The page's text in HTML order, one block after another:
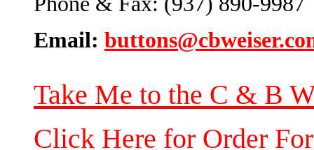
Email:
Take Me to the C & B
Click Here for Order